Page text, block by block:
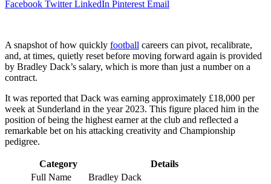
Facebook Twitter LinkedIn Pinterest Email
A snapshot of how quickly football careers can pivot, recalibrate,
and, at times, quietly reset before moving forward again is provided
by Bradley Dack’s salary, which is more than just a number on a
contract.
It was reported that Dack was earning approximately £18,000 per
week at Sunderland in the year 2023. This figure placed him in the
position of being the highest earner at the club and reflected a
remarkable bet on his attacking creativity and Championship
pedigree.
Category
Details
Full Name
Bradley Dack